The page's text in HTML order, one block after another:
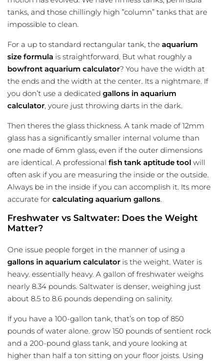
tanks, and those chillingly high ”column” tanks that are
impossible to clean.
For a up to standard rectangular tank, the aquarium
size formula is straightforward. But what roughly a
bowfront aquarium calculator? You have the width at
the ends and the width at the center. Its a nightmare. If
you don’t use a dedicated gallons in aquarium
calculator, youre just throwing darts in the dark.
Then theres the glass thickness. A tank made of 12mm
glass has a significantly smaller internal volume than
one made of 6mm glass, even if the outer dimensions
are identical. A professional fish tank aptitude tool will
often ask if you are measuring the inside or the outside.
Always be in the inside if you can accomplish it. Its more
accurate for calculating aquarium gallons.
Freshwater vs Saltwater: Does the Weight
Matter?
One issue people forget in the manner of using a
gallons in aquarium calculator is the weight. Water is
heavy. essentially heavy. A gallon of freshwater weighs
nearly 8.34 pounds. Saltwater is denser, weighing just
about 8.5 to 8.6 pounds depending on salinity.
If you have a 100-gallon tank, that’s on top of 850
pounds of water alone. grow 150 pounds of sentient rock
and a 200-pound glass tank, and youre looking at
higher than half a ton sitting on your floor joists. Using